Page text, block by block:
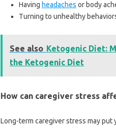
Having headaches or body
Turning to unhealthy
See also Ketogenic Diet:
the Ketogenic Diet
How can caregiver stress
Long-term caregiver stress may